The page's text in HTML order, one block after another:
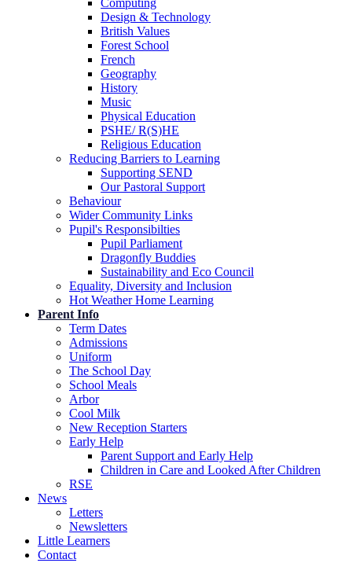
Computing
Design & Technology
British Values
Forest School
French
Geography
History
Music
Physical Education
PSHE/ R(S)HE
Religious Education
Reducing Barriers to Learning
Supporting SEND
Our Pastoral Support
Behaviour
Wider Community Links
Pupil's Responsibilties
Pupil Parliament
Dragonfly Buddies
Sustainability and Eco Council
Equality, Diversity and Inclusion
Hot Weather Home Learning
Parent Info
Term Dates
Admissions
Uniform
The School Day
School Meals
Arbor
Cool Milk
New Reception Starters
Early Help
Parent Support and Early Help
Children in Care and Looked After Children
RSE
News
Letters
Newsletters
Little Learners
Contact